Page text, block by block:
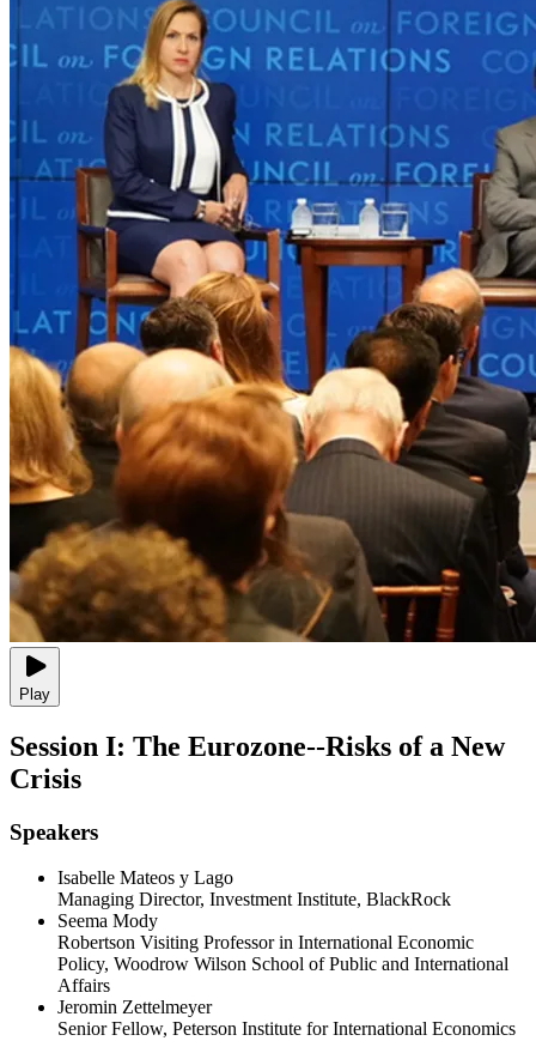
Play
Session I: The Eurozone--Risks of a New
Crisis
Speakers
Isabelle Mateos y Lago
Managing Director, Investment Institute, BlackRock
Seema Mody
Robertson Visiting Professor in International Economic
Policy, Woodrow Wilson School of Public and International
Affairs
Jeromin Zettelmeyer
Senior Fellow, Peterson Institute for International Economics